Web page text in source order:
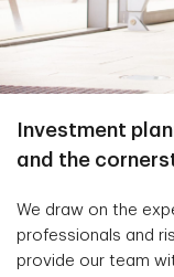
Investment
and the
We draw on the
professionals and
provide our team